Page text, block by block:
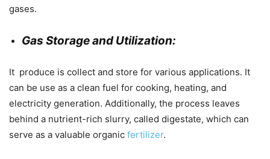
gases.
Gas Storage and Utilization:
It produce is collect and store for various applications. It
can be use as a clean fuel for cooking, heating, and
electricity generation. Additionally, the process leaves
behind a nutrient-rich slurry, called digestate, which can
serve as a valuable organic fertilizer.